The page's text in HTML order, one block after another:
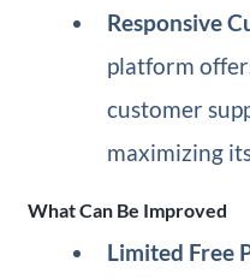
Responsive
platform
customer
maximizing
What Can Be Improved
Limited Free